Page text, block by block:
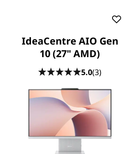
IdeaCentre AIO Gen
10 (27" AMD)
5.0(3)